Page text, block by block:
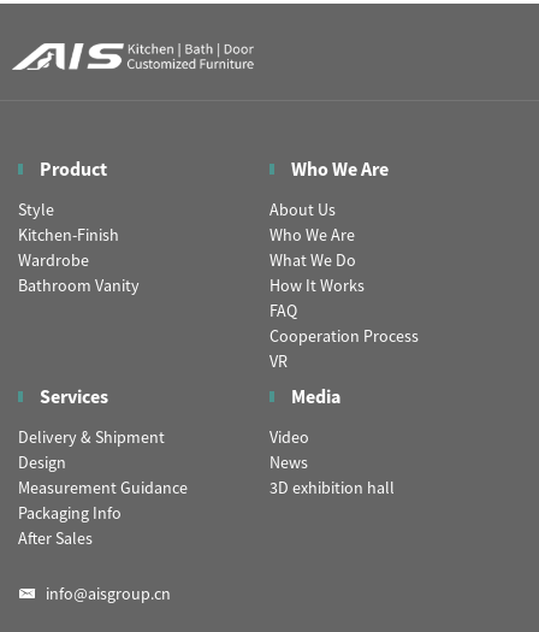
Product
Style
Kitchen-Finish
Wardrobe
Bathroom Vanity
Who We Are
About Us
Who We Are
What We Do
How It Works
FAQ
Cooperation Process
VR
Services
Delivery & Shipment
Design
Measurement Guidance
Packaging Info
After Sales
Media
Video
News
3D exhibition hall
info@aisgroup.cn